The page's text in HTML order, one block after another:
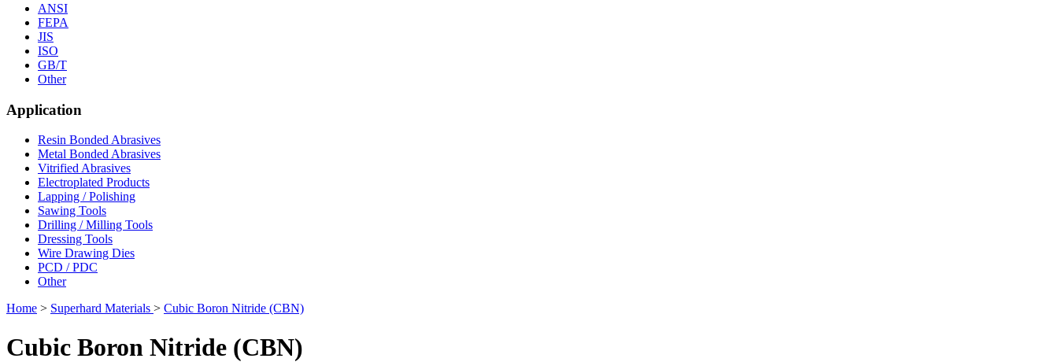
ANSI
FEPA
JIS
ISO
GB/T
Other
Application
Resin Bonded Abrasives
Metal Bonded Abrasives
Vitrified Abrasives
Electroplated Products
Lapping / Polishing
Sawing Tools
Drilling / Milling Tools
Dressing Tools
Wire Drawing Dies
PCD / PDC
Other
Home > Superhard Materials > Cubic Boron Nitride (CBN)
Cubic Boron Nitride (CBN)